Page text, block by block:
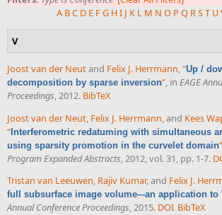
A BC D E FG HI J K L M N O P Q RST U
V
Joost van der Neutand Felix J. Herrmann,“Up /
decomposition by sparse inversion”, in EAGE
Proceedings, 2012. BibTeX
Joost van der Neut Felix J. Herrmann , and Kees
“Interferometric redatuming with simultaneous
using sparsity promotion in the curvelet domain”
Program Expanded Abstracts , 2012, vol. 31, pp. 1-7.
Tristan van Leeuwen, Rajiv Kumar, and Felix J.
full subsurface image volume–-an application to
Annual Conference Proceedings, 2015. DOI BibTeX